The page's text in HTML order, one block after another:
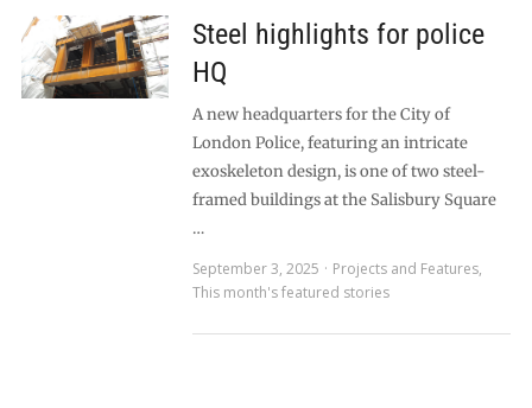
Steel highlights for police
HQ
A new headquarters for the City of
London Police, featuring an intricate
exoskeleton design, is one of two steel-
framed buildings at the Salisbury Square
…
September 3, 2025
Projects and Features,
This month's featured stories